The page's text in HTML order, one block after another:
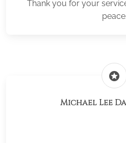
Thank you for your
peace.
stars